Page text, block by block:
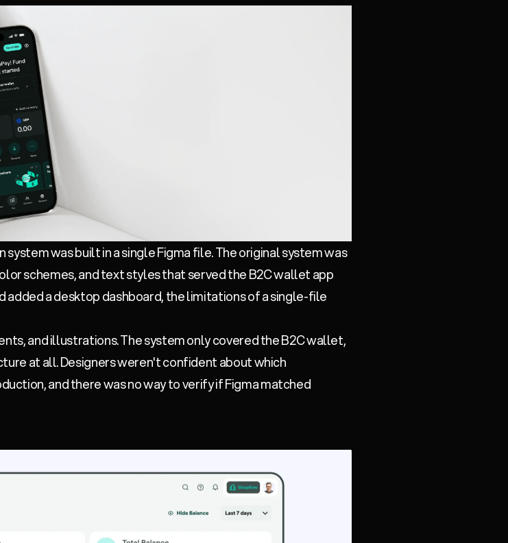
was built in a single Figma file. The original system was
schemes, and text styles that served the B2C wallet app
a desktop dashboard, the limitations of a single-file
and illustrations. The system only covered the B2C wallet,
at all. Designers weren't confident about which
and there was no way to verify if Figma matched